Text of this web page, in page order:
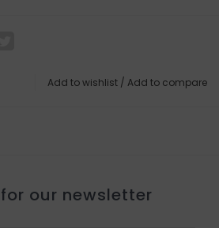
Add to wishlist / Add to compare
our newsletter